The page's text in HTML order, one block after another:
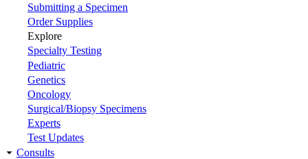
Submitting a Specimen
Order Supplies
Explore
Specialty Testing
Pediatric
Genetics
Oncology
Surgical/Biopsy Specimens
Experts
Test Updates
Consults